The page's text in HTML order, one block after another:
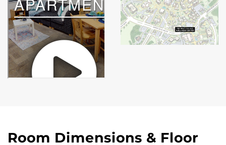
Room Dimensions & Floor